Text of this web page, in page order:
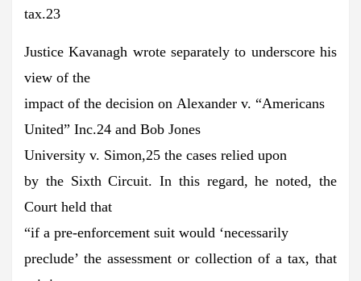
tax.23
Justice Kavanagh wrote separately to underscore his
view of the
impact of the decision on Alexander v. “Americans
United” Inc.24 and Bob Jones
University v. Simon,25 the cases relied upon
by the Sixth Circuit. In this regard, he noted, the
Court held that
“if a pre-enforcement suit would ‘necessarily
preclude’ the assessment or collection of a tax, that